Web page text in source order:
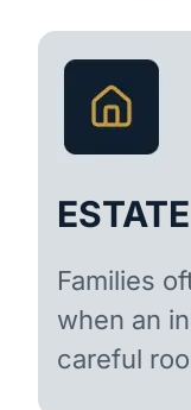
Families
when an
careful